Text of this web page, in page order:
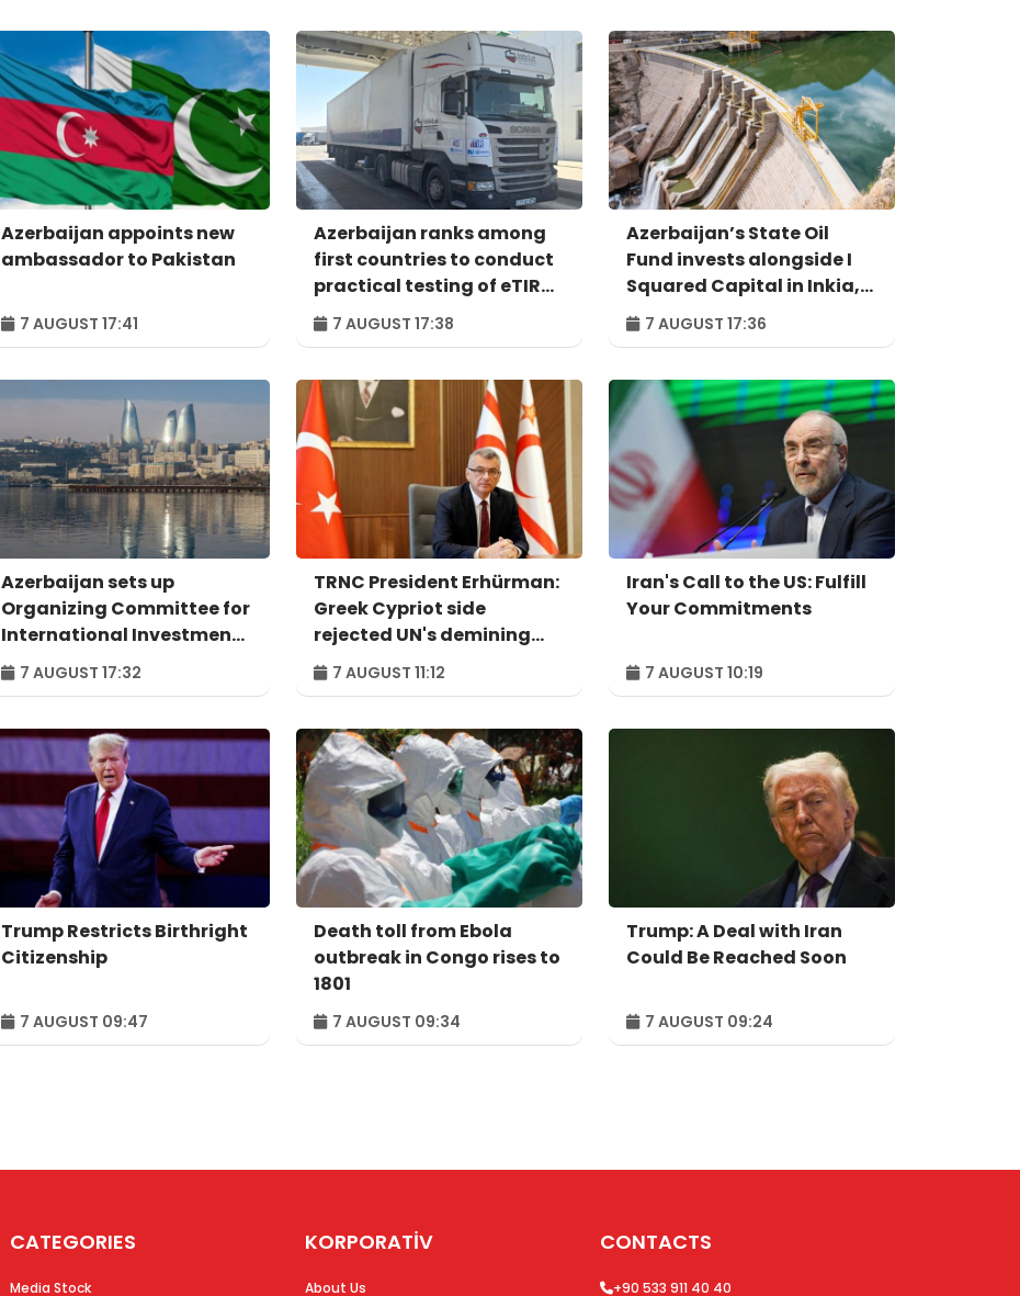
Azerbaijan appoints new
ambassador to Pakistan
7 AUGUST 17:41
Azerbaijan ranks among
first countries to conduct
practical testing of eTIR
system - IRU
7 AUGUST 17:38
Azerbaijan’s State Oil
Fund invests alongside I
Squared Capital in Inkia,
Peru's largest
independent power
7 AUGUST 17:36
Azerbaijan sets up
Organizing Committee for
International Investment
Forum to take place in
Baku – ORDER
7 AUGUST 17:32
TRNC President Erhürman:
Greek Cypriot side
rejected UN's demining
proposal
7 AUGUST 11:12
Iran's Call to the US: Fulfill
Your Commitments
7 AUGUST 10:19
Trump Restricts Birthright
Citizenship
7 AUGUST 09:47
Death toll from Ebola
outbreak in Congo rises to
1801
7 AUGUST 09:34
Trump: A Deal with Iran
Could Be Reached Soon
7 AUGUST 09:24
CATEGORIES
Media Stock
KORPORATİV
About Us
CONTACTS
+90 533 911 40 40